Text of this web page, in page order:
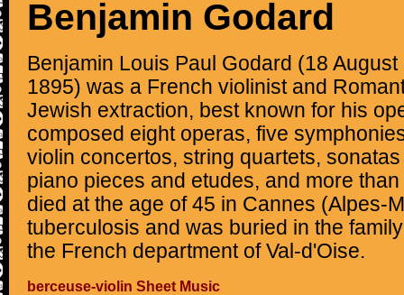
Benjamin Godard
Benjamin Louis Paul Godard (18
1895) was a French violinist and
Jewish extraction, best known for his
composed eight operas, five
violin concertos, string quartets,
piano pieces and etudes, and more
died at the age of 45 in Cannes (Alpes-
tuberculosis and was buried in the
the French department of Val-d'Oise.
berceuse-violin Sheet Music